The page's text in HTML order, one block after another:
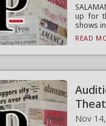
up for
shows
READ
Nov